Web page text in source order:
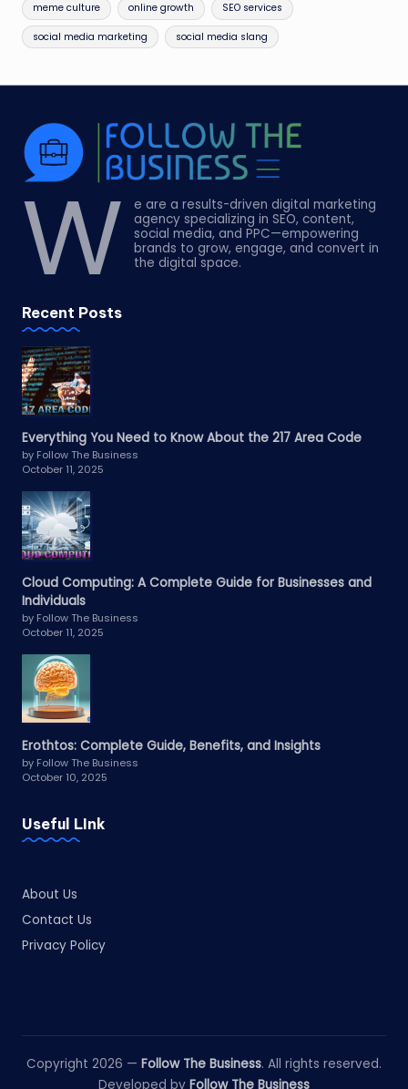
meme culture online growth SEO services
social media marketing social media slang
W
e are a results-driven digital marketing
agency specializing in SEO, content,
social media, and PPC—empowering
brands to grow, engage, and convert in
the digital space.
Recent Posts
Everything You Need to Know About the 217 Area Code
by Follow The Business
October 11, 2025
Cloud Computing: A Complete Guide for Businesses and
Individuals
by Follow The Business
October 11, 2025
Erothtos: Complete Guide, Benefits, and Insights
by Follow The Business
October 10, 2025
Useful LInk
About Us
Contact Us
Privacy Policy
Copyright 2026 — Follow The Business. All rights reserved.
Developed by Follow The Business